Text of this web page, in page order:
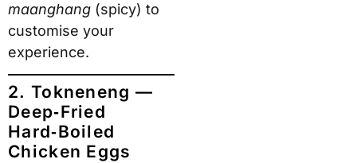
maanghang (spicy) to
customise your
experience.
2. Tokneneng —
Deep‑Fried
Hard‑Boiled
Chicken Eggs